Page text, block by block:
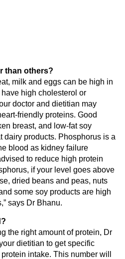
than others?
milk and eggs can be high in
high cholesterol or
doctor and dietitian may
friendly proteins. Good
breast, and low-fat soy
dairy products. Phosphorus is a
blood as kidney failure
to reduce high protein
if your level goes above
dried beans and peas, nuts
some soy products are high
says Dr Bhanu.
the right amount of protein, Dr
dietitian to get specific
intake. This number will